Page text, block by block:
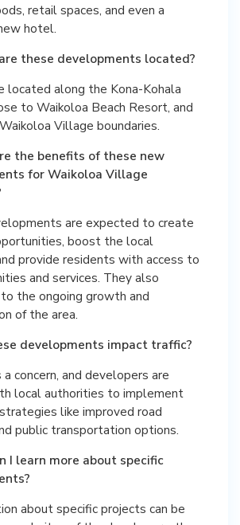
retail spaces, and even a
hotel.
these developments located?
located along the Kona-Kohala
to Waikoloa Beach Resort, and
Village boundaries.
the benefits of these new
for Waikoloa Village
are expected to create
boost the local
provide residents with access to
and services. They also
the ongoing growth and
of the area.
developments impact traffic?
a concern, and developers are
local authorities to implement
like improved road
public transportation options.
I learn more about specific
about specific projects can be